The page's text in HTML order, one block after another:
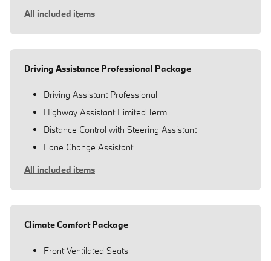
All included items
Driving Assistance Professional Package
Driving Assistant Professional
Highway Assistant Limited Term
Distance Control with Steering Assistant
Lane Change Assistant
All included items
Climate Comfort Package
Front Ventilated Seats